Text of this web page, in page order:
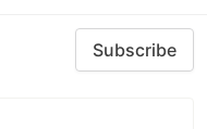
Subscribe